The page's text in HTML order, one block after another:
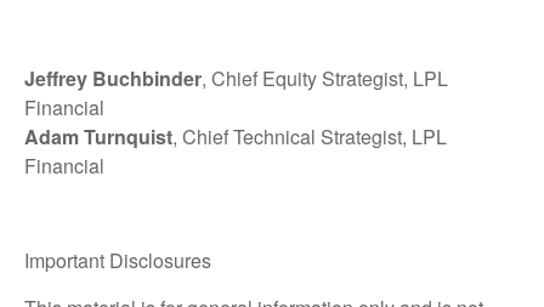
Jeffrey Buchbinder, Chief Equity Strategist, LPL
Financial
Adam Turnquist, Chief Technical Strategist, LPL
Financial
Important Disclosures